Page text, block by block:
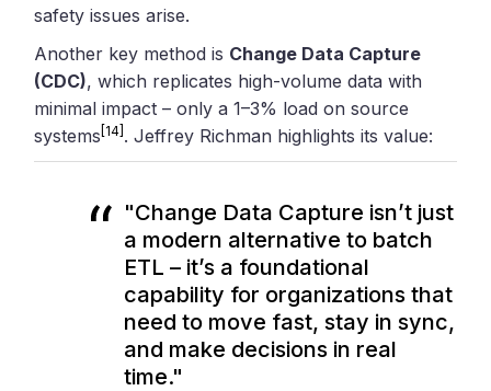
safety issues arise.
Another key method is Change Data Capture
(CDC), which replicates high-volume data with
minimal impact – only a 1–3% load on source
systems[14] . Jeffrey Richman highlights its value:
"Change Data Capture isn’t just
a modern alternative to batch
ETL – it’s a foundational
capability for organizations that
need to move fast, stay in sync,
and make decisions in real
time."